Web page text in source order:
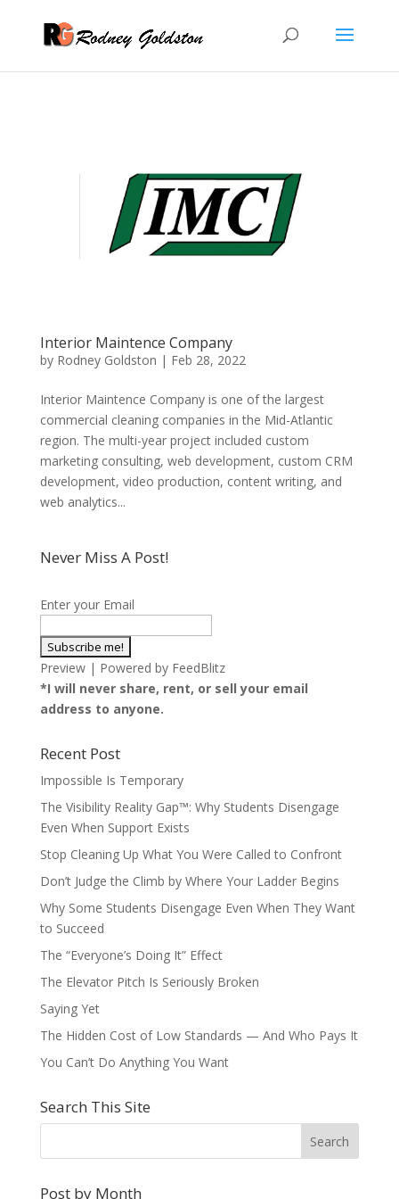
Interior Maintence Company
by Rodney Goldston | Feb 28, 2022
Interior Maintence Company is one of the largest
commercial cleaning companies in the Mid-Atlantic
region. The multi-year project included custom
marketing consulting, web development, custom CRM
development, video production, content writing, and
web analytics...
Never Miss A Post!
Enter your Email
Preview| Powered by FeedBlitz
*I will never share, rent, or sell your email
address to anyone.
Recent Post
Impossible Is Temporary
The Visibility Reality Gap™: Why Students Disengage
Even When Support Exists
Stop Cleaning Up What You Were Called to Confront
Don’t Judge the Climb by Where Your Ladder Begins
Why Some Students Disengage Even When They Want
to Succeed
The “Everyone’s Doing It” Effect
The Elevator Pitch Is Seriously Broken
Saying Yet
The Hidden Cost of Low Standards — And Who Pays It
You Can’t Do Anything You Want
Search This Site
Post by Month